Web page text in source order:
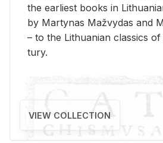
the ear­li­est books in
by Mar­ty­nas Mažvy­das and
– to the Lithuan­ian clas­sics
tury.
VIEW COLLECTION